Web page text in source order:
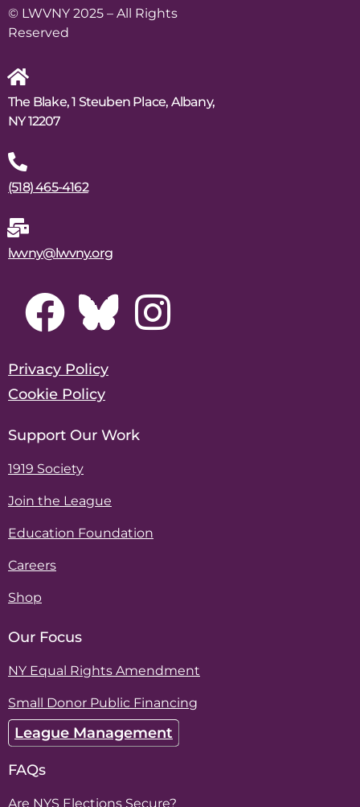
© LWVNY 2025 – All Rights
Reserved
The Blake, 1 Steuben Place, Albany,
NY 12207
(518) 465-4162
lwvny@lwvny.org
Privacy Policy
Cookie Policy
Support Our Work
1919 Society
Join the League
Education Foundation
Careers
Shop
Our Focus
NY Equal Rights Amendment
Small Donor Public Financing
League Management
FAQs
Are NYS Elections Secure?